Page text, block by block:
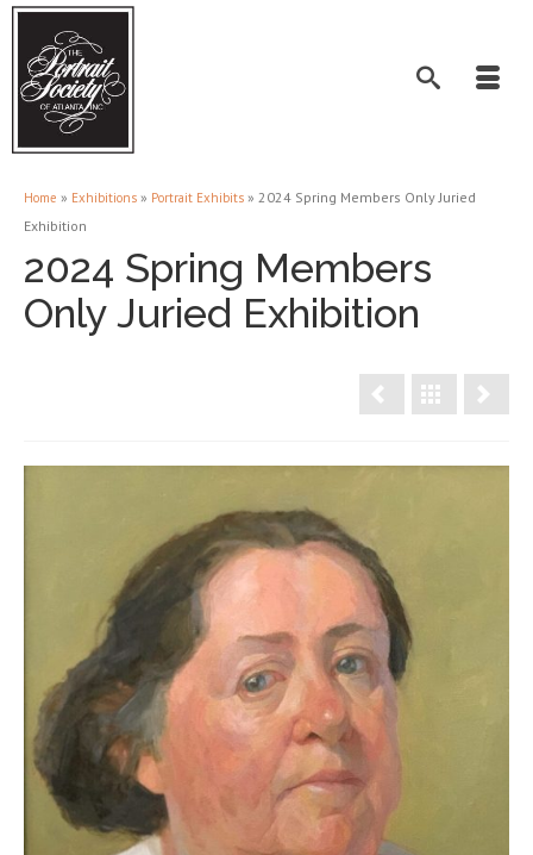
Home » Exhibitions » Portrait Exhibits » 2024 Spring Members Only Juried
Exhibition
2024 Spring Members
Only Juried Exhibition